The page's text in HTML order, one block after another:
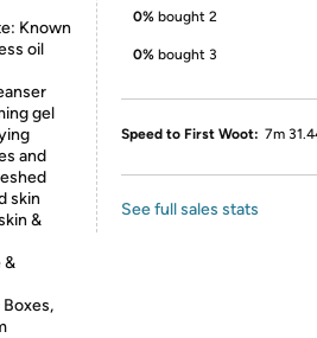
Known
oil
gel
and
skin
&
&
Boxes,
0% bought 2
0% bought 3
Speed to First Woot: 7m
See full sales stats